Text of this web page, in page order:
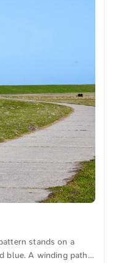
stands on a
blue. A winding path